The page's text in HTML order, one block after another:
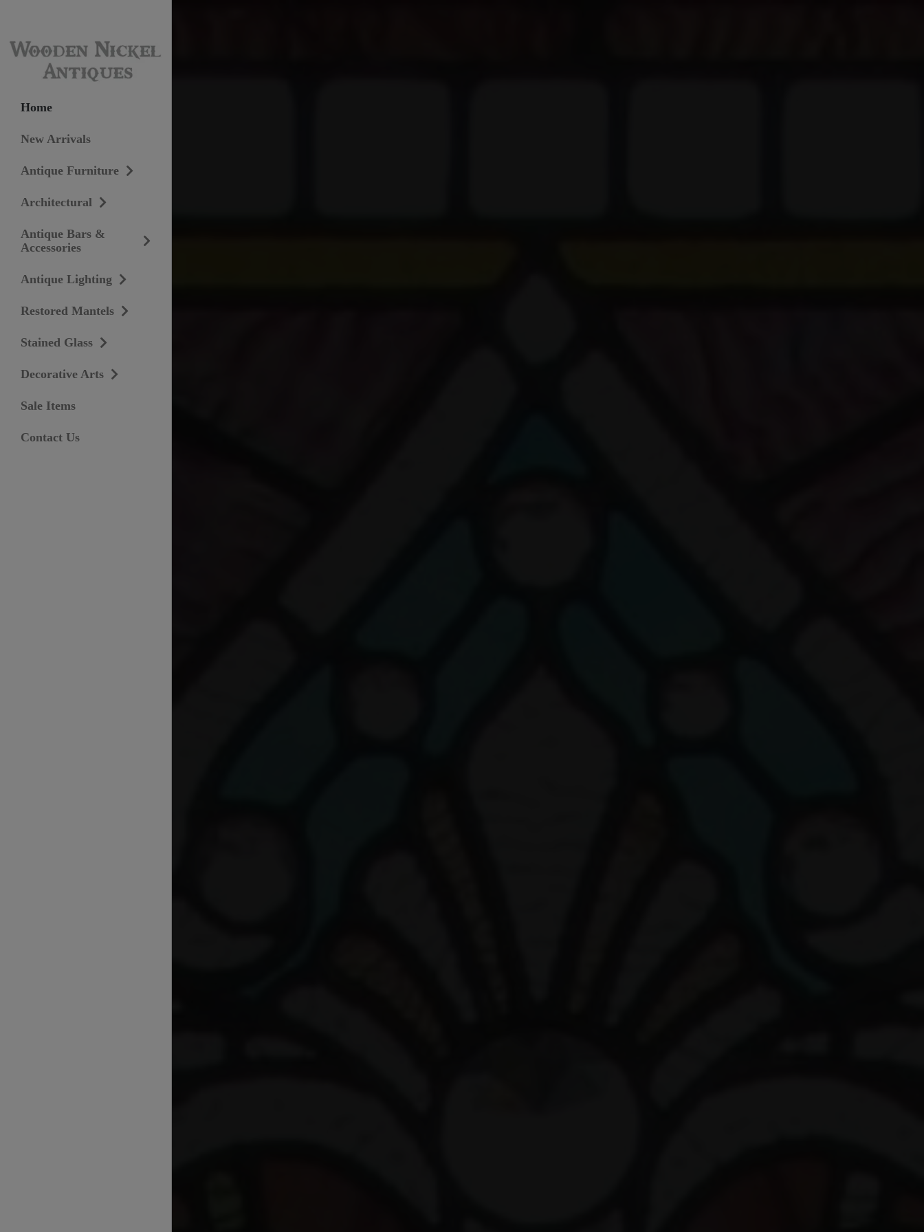
Home
New Arrivals
Antique Furniture
Architectural
Antique Bars &
Accessories
Antique Lighting
Restored Mantels
Stained Glass
Decorative Arts
Sale Items
Contact Us